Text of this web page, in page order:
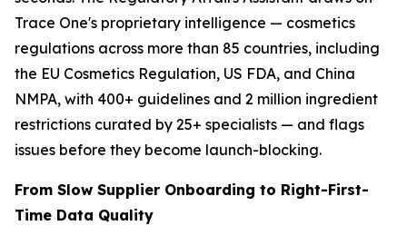
Trace One's proprietary intelligence — cosmetics
regulations across more than 85 countries, including
the EU Cosmetics Regulation, US FDA, and China
NMPA, with 400+ guidelines and 2 million ingredient
restrictions curated by 25+ specialists — and flags
issues before they become launch-blocking.
From Slow Supplier Onboarding to Right-First-
Time Data Quality